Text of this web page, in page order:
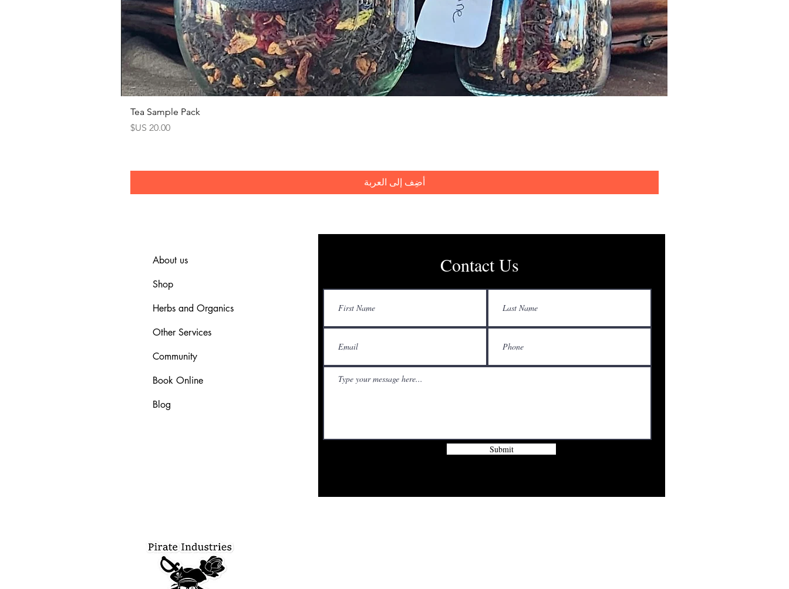
Tea Sample Pack
السعر
أضِف إلى العربة
About us
Shop
Herbs and Organics
Other Services
Community
Book Online
Blog
Contact Us
Submit